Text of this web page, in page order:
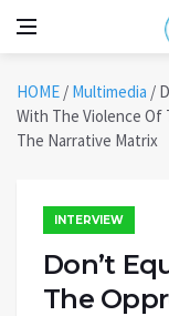
HOME / Multimedia /
With The Violence Of
The Narrative Matrix
INTERVIEW
Don’t
The